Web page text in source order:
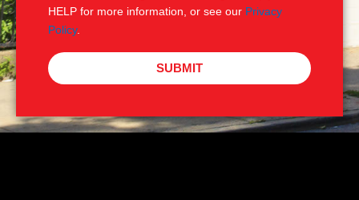
HELP for more information, or see our Privacy
Policy.
SUBMIT